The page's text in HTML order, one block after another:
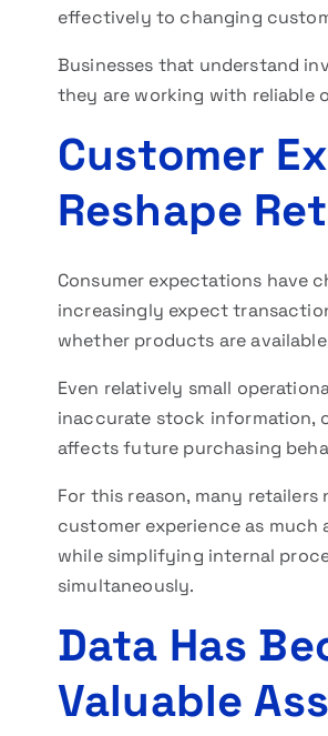
effectively to changing
Businesses that understand
they are working with reliable
Customer
Reshape
Consumer expectations have
increasingly expect
whether products are
Even relatively small
inaccurate stock information,
affects future purchasing
For this reason, many retailers
customer experience as
while simplifying internal
simultaneously.
Data Has
Valuable